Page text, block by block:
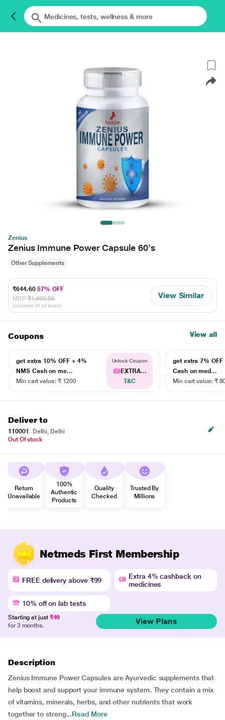
Zenius
Zenius Immune Power Capsule 60's
Other Supplements
₹644.6057% OFF
MRP ₹1,499.06
(Inclusive of all taxes)
View Similar
Coupons View all
get extra 10% OFF + 4%
NMS Cash on me...
Min cart value: ₹ 1200
Unlock Coupon
EXTRA...
T&C
get extra 7% OFF
Cash on med...
Min cart value: ₹
Deliver to
110001
Delhi, Delhi
Out Of stock
Return
Unavailable
100%
Authentic
Products
Quality
Checked
Trusted By
Millions
Netmeds First Membership
FREE delivery above ₹99
Extra 4% cashback on
medicines
10% off on lab tests
Starting at just ₹49
for 3 months.
View Plans
Description
Zenius Immune Power Capsules are Ayurvedic supplements that
help boost and support your immune system. They contain a mix
of vitamins, minerals, herbs, and other nutrients that work
together to streng...Read More